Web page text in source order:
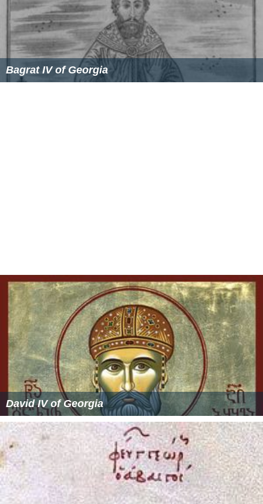
Bagrat IV of Georgia
David IV of Georgia